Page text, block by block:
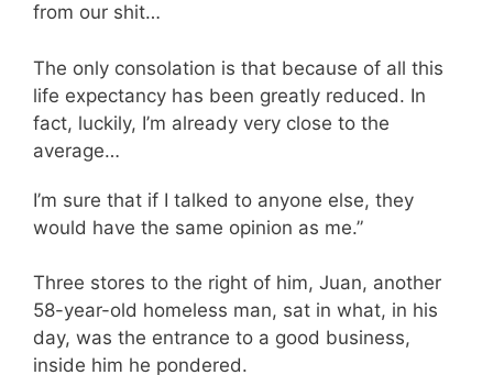
from our shit…
The only consolation is that because of all this
life expectancy has been greatly reduced. In
fact, luckily, I’m already very close to the
average…
I’m sure that if I talked to anyone else, they
would have the same opinion as me.”
Three stores to the right of him, Juan, another
58-year-old homeless man, sat in what, in his
day, was the entrance to a good business,
inside him he pondered.